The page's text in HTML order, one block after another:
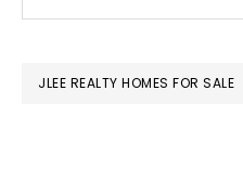
SIDEBAR
JLEE REALTY HOMES FOR SALE